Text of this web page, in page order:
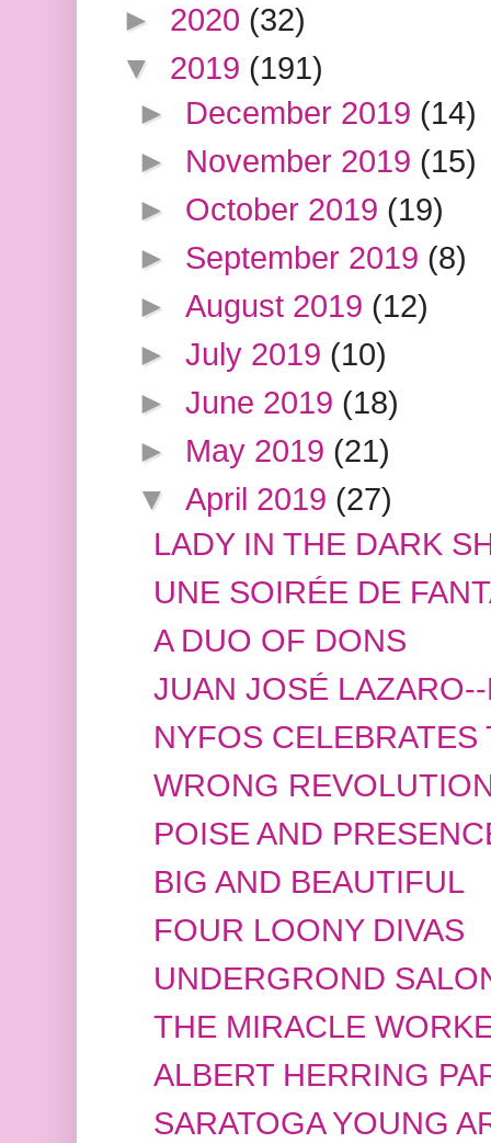
► 2020 (32)
▼ 2019 (191)
► December 2019 (14)
► November 2019 (15)
► October 2019 (19)
► September 2019 (8)
►August 2019 (12)
►July 2019 (10)
►June 2019 (18)
► May 2019 (21)
▼April 2019 (27)
LADY IN THE DARK
UNE SOIRÉE DE
A DUO OF DONS
JUAN JOSÉ
NYFOS
WRONG
POISE AND
BIG AND BEAUTIFUL
FOUR LOONY DIVAS
UNDERGROND
THE MIRACLE
ALBERT HERRING
SARATOGA YOUNG